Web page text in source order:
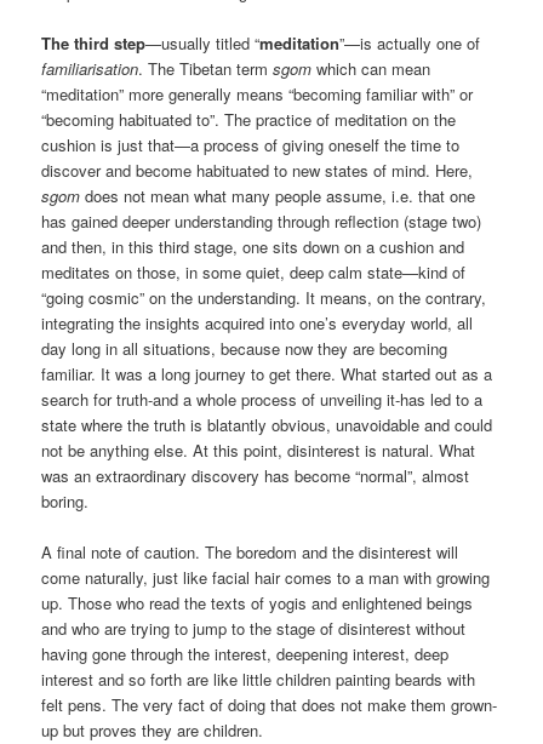
The third step—usually titled “meditation”—is actually one of
familiarisation. The Tibetan termsgom which can mean
“meditation” more generally means “becoming familiar with” or
“becoming habituated to”. The practice of meditation on the
cushion is just that—a process of giving oneself the time to
discover and become habituated to new states of mind. Here,
sgom does not mean what many people assume, i.e. that one
has gained deeper understanding through reflection (stage two)
and then, in this third stage, one sits down on a cushion and
meditates on those, in some quiet, deep calm state—kind of
“going cosmic” on the understanding. It means, on the contrary,
integrating the insights acquired into one’s everyday world, all
day long in all situations, because now they are becoming
familiar. It was a long journey to get there. What started out as a
search for truth-and a whole process of unveiling it-has led to a
state where the truth is blatantly obvious, unavoidable and could
not be anything else. At this point, disinterest is natural. What
was an extraordinary discovery has become “normal”, almost
boring.
A final note of caution. The boredom and the disinterest will
come naturally, just like facial hair comes to a man with growing
up. Those who read the texts of yogis and enlightened beings
and who are trying to jump to the stage of disinterest without
having gone through the interest, deepening interest, deep
interest and so forth are like little children painting beards with
felt pens. The very fact of doing that does not make them grown-
up but proves they are children.